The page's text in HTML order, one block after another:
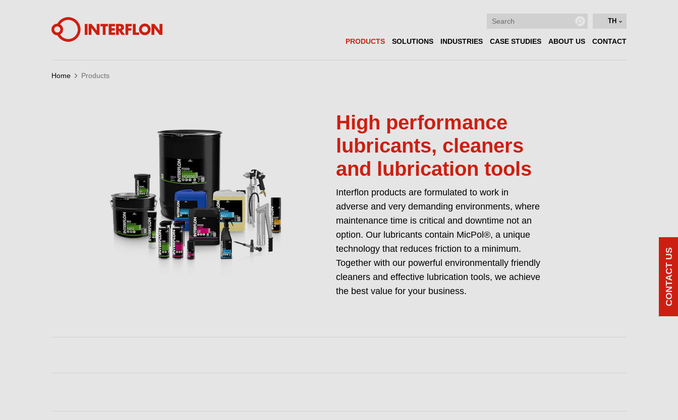
TH
PRODUCTS SOLUTIONS INDUSTRIES CASE STUDIES ABOUT US CONTACT
Home Products
High performance
lubricants, cleaners
and lubrication tools
Interflon products are formulated to work in
adverse and very demanding environments, where
maintenance time is critical and downtime not an
option. Our lubricants contain MicPol®, a unique
technology that reduces friction to a minimum.
Together with our powerful environmentally friendly
cleaners and effective lubrication tools, we achieve
the best value for your business.
CONTACT US